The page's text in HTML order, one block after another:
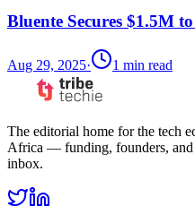
Bluente Secures $1.5M
Aug 29, 2025· 1 min read
The editorial home for the tech
Africa — funding, founders, and
inbox.